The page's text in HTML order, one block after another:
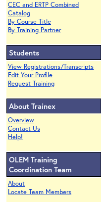
CEC and ERTP Combined
Catalog
By Course Title
By Training Partner
Students
View Registrations/Transcripts
Edit Your Profile
Request Training
About Trainex
Overview
Contact Us
Help!
OLEM Training
Coordination Team
About
Locate Team Members